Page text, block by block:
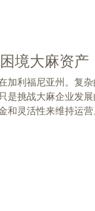
境大麻资产
加利福尼亚州。复
是挑战大麻企业发
和灵活性来维持运